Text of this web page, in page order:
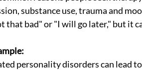
substance use, trauma and
that bad" or "I will go later," but it
personality disorders can lead